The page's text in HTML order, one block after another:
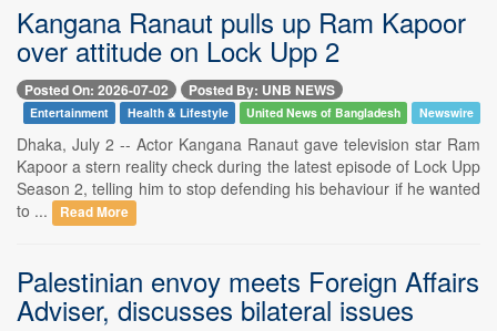
Kangana Ranaut pulls up Ram Kapoor
over attitude on Lock Upp 2
Posted On: 2026-07-02 Posted By: UNB NEWS
Entertainment Health & Lifestyle United News of Bangladesh Newswire
Dhaka, July 2 -- Actor Kangana Ranaut gave television star Ram
Kapoor a stern reality check during the latest episode of Lock Upp
Season 2, telling him to stop defending his behaviour if he wanted
to ...
Read More
Palestinian envoy meets Foreign Affairs
Adviser, discusses bilateral issues